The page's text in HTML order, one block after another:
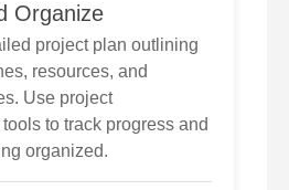
Organize
project plan outlining
resources, and
Use project
to track progress and
organized.